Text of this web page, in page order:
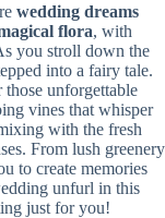
wedding dreams
flora, with
you stroll down the
into a fairy tale.
unforgettable
vines that whisper
with the fresh
From lush greenery
to create memories
unfurl in this
just for you!